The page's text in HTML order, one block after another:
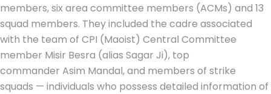
members, six area committee members (ACMs) and 13
squad members. They included the cadre associated
with the team of CPI (Maoist) Central Committee
member Misir Besra (alias Sagar Ji), top
commander Asim Mandal, and members of strike
squads — individuals who possess detailed information of